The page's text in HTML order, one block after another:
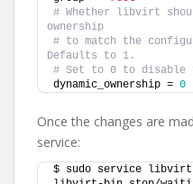
# Whether libvirt
ownership
# to match the
Defaults to 1.
# Set to 0 to disable
dynamic_ownership = 0
Once the changes are
service:
$ sudo service